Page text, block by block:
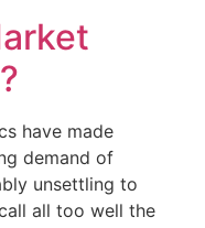
have made
demand of
unsettling to
all too well the